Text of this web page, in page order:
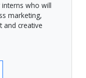
who will
marketing,
and creative